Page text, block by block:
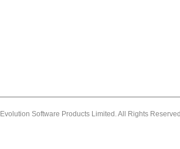
Software Products Limited. All Rights Reserved